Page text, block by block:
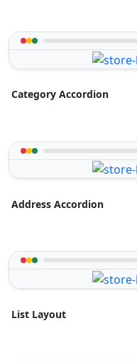
Category Accordion
Address Accordion
List Layout